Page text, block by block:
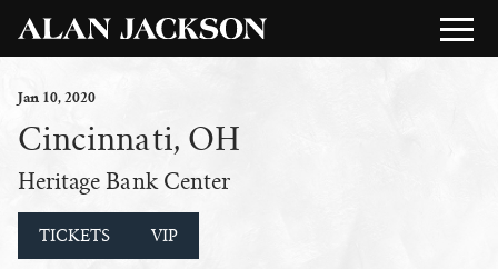
Jan10, 2020
Cincinnati, OH
Heritage Bank Center
TICKETS VIP